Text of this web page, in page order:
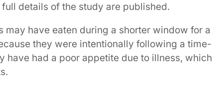
details of the study are published.
may have eaten during a shorter window for a
they were intentionally following a time-
have had a poor appetite due to illness, which